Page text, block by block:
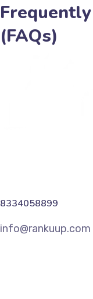
(FAQs)
8334058899
info@rankuup.com